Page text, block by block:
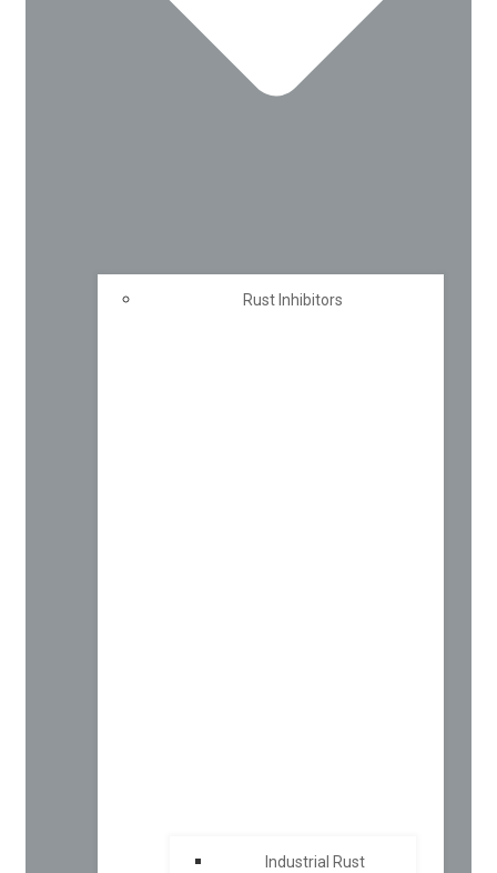
Rust Inhibitors
Industrial Rust